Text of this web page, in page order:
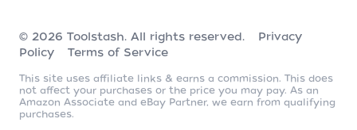
© 2026 Toolstash. All rights reserved.
Privacy
Policy
Terms of Service
This site uses affiliate links & earns a commission. This does
not affect your purchases or the price you may pay. As an
Amazon Associate and eBay Partner, we earn from qualifying
purchases.